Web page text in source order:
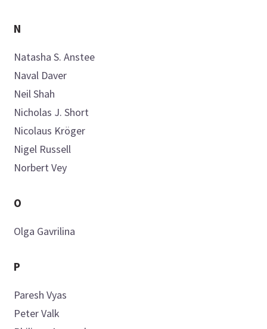
N
Natasha S. Anstee
Naval Daver
NeilShah
Nicholas J. Short
Nicolaus Kröger
Nigel Russell
NorbertVey
O
Olga Gavrilina
P
Paresh Vyas
PeterValk